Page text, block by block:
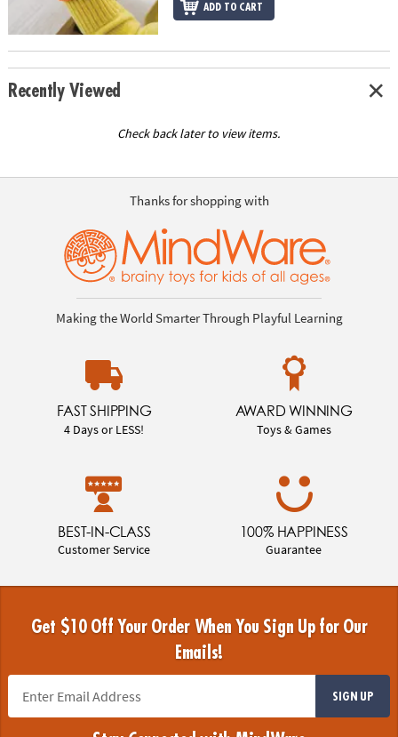
ADD TO CART
Recently Viewed
Check back later to view items.
Thanks for shopping with
Making the World Smarter Through Playful Learning
FAST SHIPPING
4 Days or LESS!
AWARD WINNING
Toys & Games
BEST-IN-CLASS
Customer Service
100% HAPPINESS
Guarantee
Get $10 Off Your Order When You Sign Up for Our
Emails!
SIGN UP